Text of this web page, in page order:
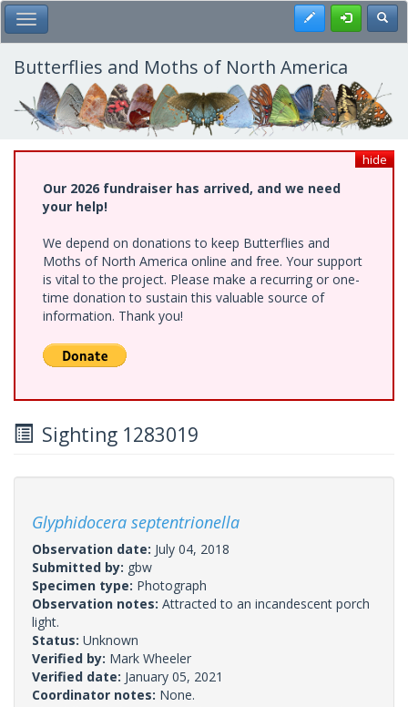
Skip
to
main
content
Toggle Main Menu Register
Butterflies and Moths of North America
hide
Our 2026 fundraiser has arrived, and we need
your help!
We depend on donations to keep Butterflies and
Moths of North America online and free. Your support
is vital to the project. Please make a recurring or one-
time donation to sustain this valuable source of
information. Thank you!
Sighting 1283019
Glyphidocera septentrionella
Observation date: July 04, 2018
Submitted by: gbw
Specimen type: Photograph
Observation notes: Attracted to an incandescent porch
light.
Status: Unknown
Verified by: Mark Wheeler
Verified date: January 05, 2021
Coordinator notes: None.